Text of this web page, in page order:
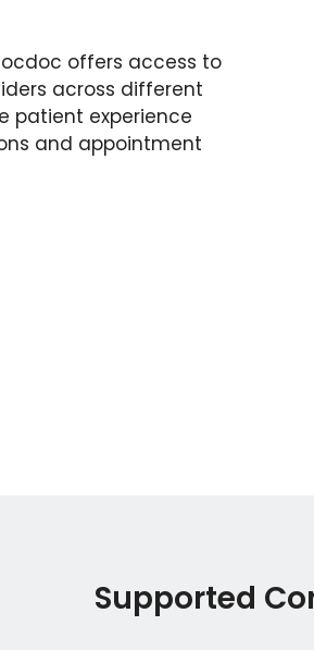
offers access to
across different
patient experience
and appointment
Supported